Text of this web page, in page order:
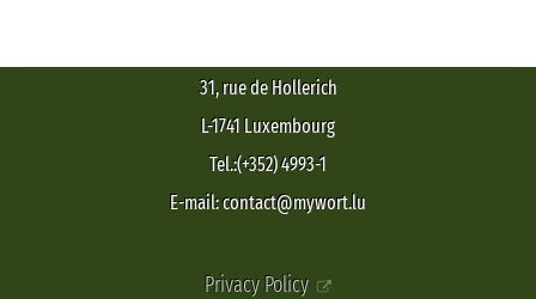
31, rue de Hollerich
L-1741 Luxembourg
Tel.:(+352) 4993-1
E-mail: contact@mywort.lu
Privacy Policy